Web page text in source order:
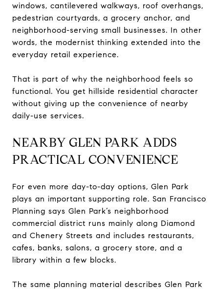
windows, cantilevered walkways, roof overhangs,
pedestrian courtyards, a grocery anchor, and
neighborhood-serving small businesses. In other
words, the modernist thinking extended into the
everyday retail experience.
That is part of why the neighborhood feels so
functional. You get hillside residential character
without giving up the convenience of nearby
daily-use services.
NEARBY GLEN PARK ADDS
PRACTICAL CONVENIENCE
For even more day-to-day options, Glen Park
plays an important supporting role. San Francisco
Planning says Glen Park’s neighborhood
commercial district runs mainly along Diamond
and Chenery Streets and includes restaurants,
cafes, banks, salons, a grocery store, and a
library within a few blocks.
The same planning material describes Glen Park